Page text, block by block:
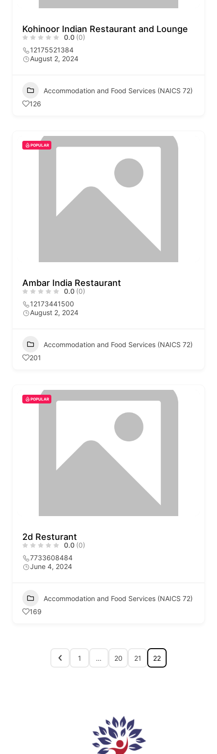
Kohinoor Indian Restaurant and Lounge
0.0 (0)
12175521384
August 2, 2024
Accommodation and Food Services (NAICS 72)
126
POPULAR
Ambar India Restaurant
0.0 (0)
12173441500
August 2, 2024
Accommodation and Food Services (NAICS 72)
201
POPULAR
2d Resturant
0.0 (0)
7733608484
June 4, 2024
Accommodation and Food Services (NAICS 72)
169
1 … 20 21 22